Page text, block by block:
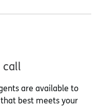
call
are available to
best meets your